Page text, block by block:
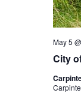
City
May 5